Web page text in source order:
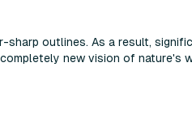
sharp outlines. As a result,
new vision of nature's